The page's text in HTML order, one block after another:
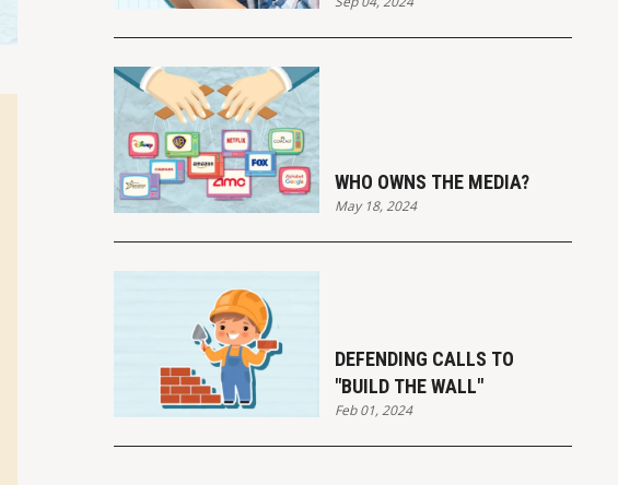
WHO OWNS THE MEDIA?
May 18, 2024
DEFENDING CALLS TO
"BUILD THE WALL"
Feb 01, 2024